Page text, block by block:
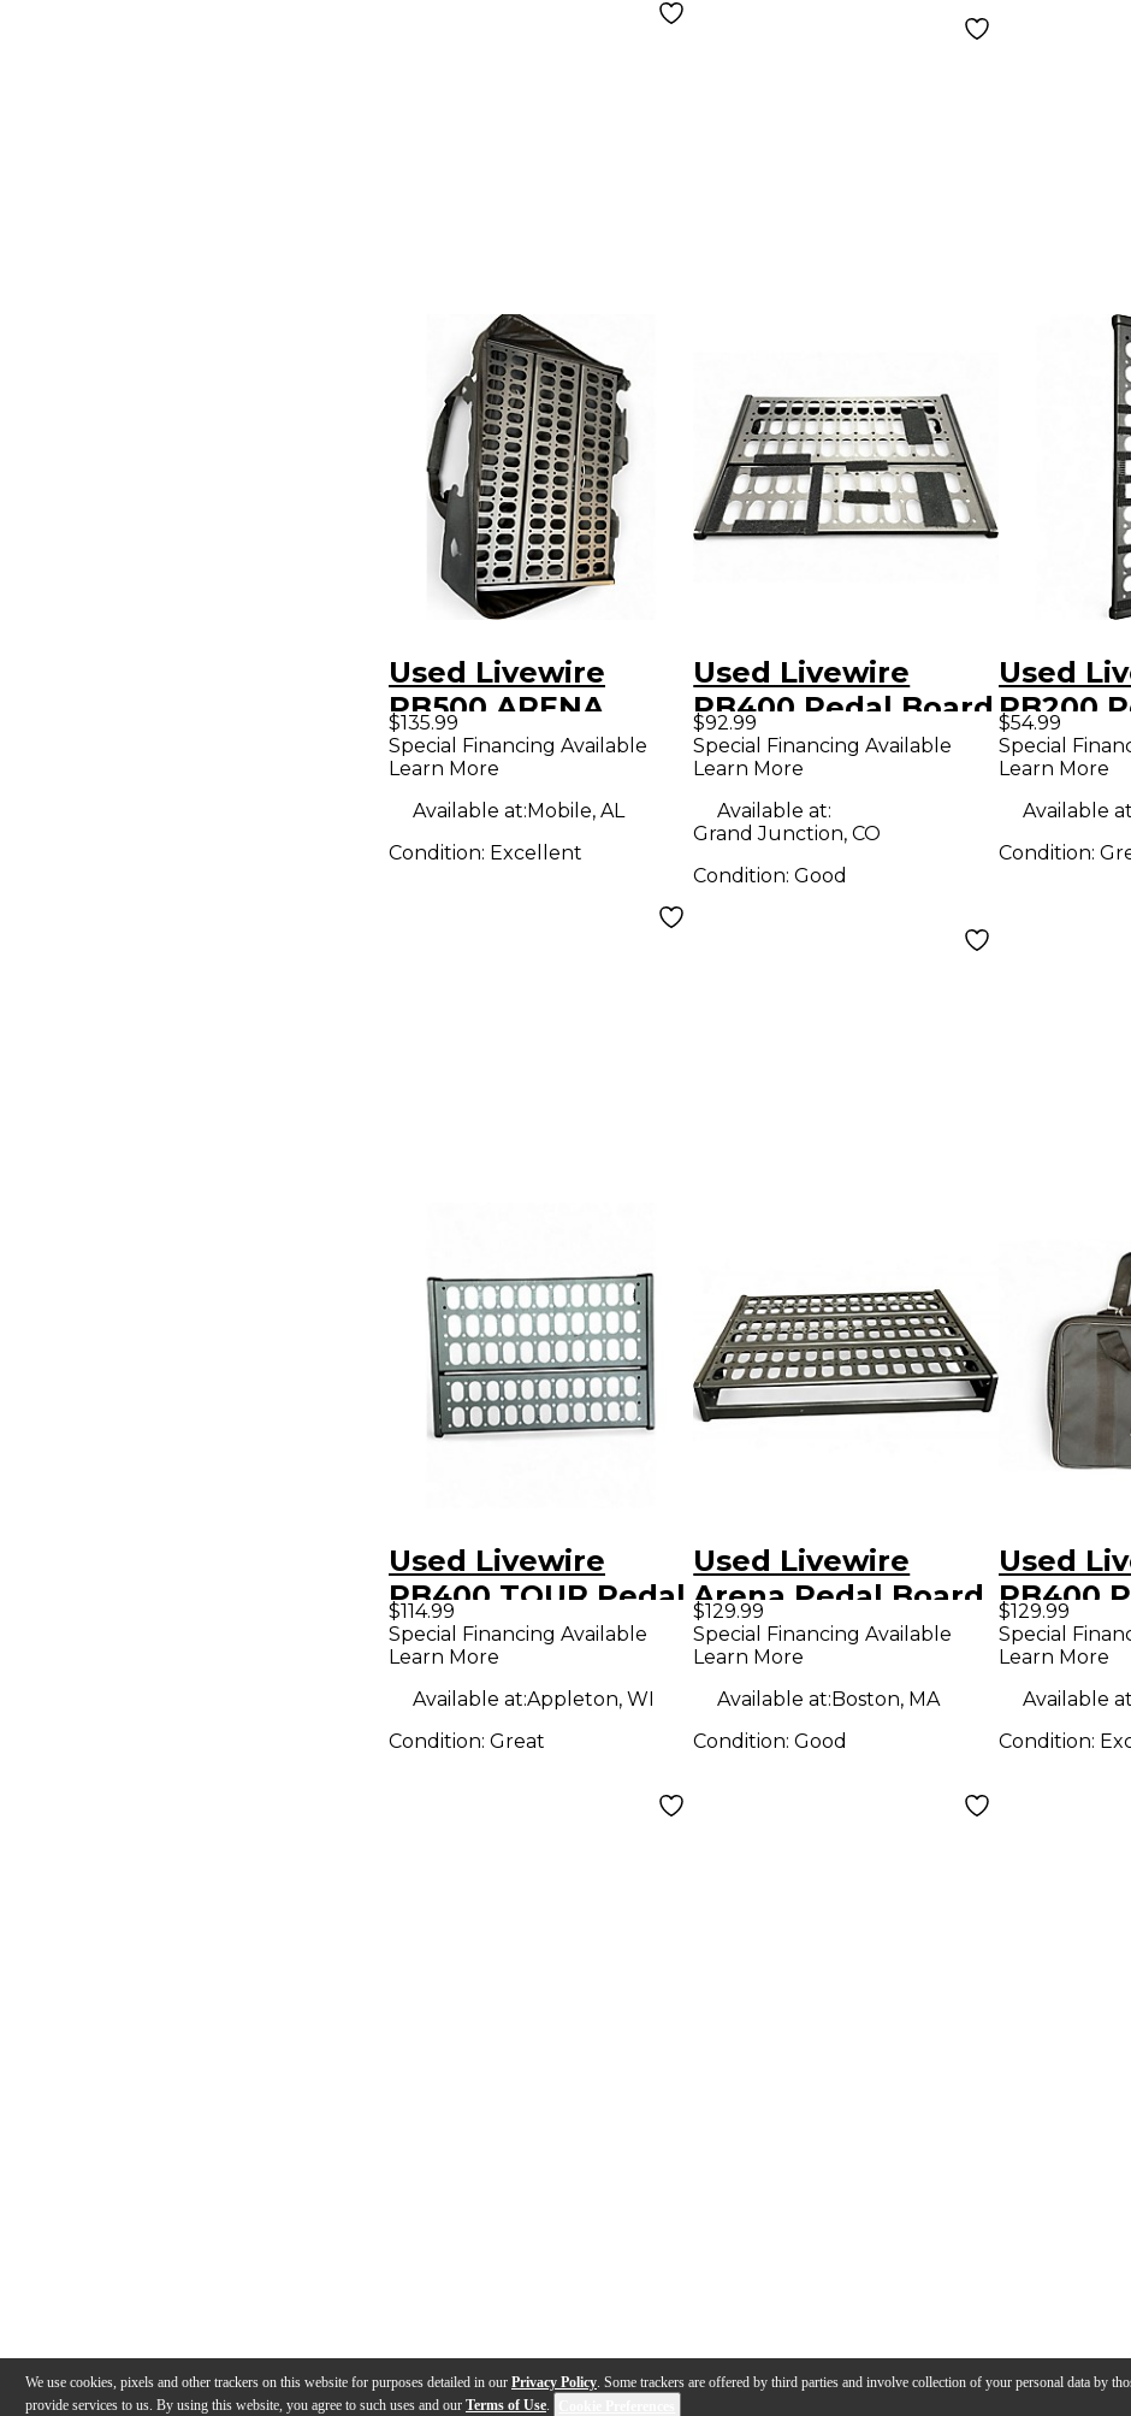
We use cookies, pixels and other trackers on this website for purposes detailed in our Privacy Policy. Some trackers are offered by third parties and involve collection of your personal data by
provide services to us. By using this website, you agree to such uses and our Terms of Use.
Used Livewire
PB500 ARENA
Pedal Board
$135.99
Special Financing Available
Learn More
Available at:Mobile, AL
Condition: Excellent
Used Livewire
PB400 Pedal Board
$92.99
Special Financing Available
Learn More
Available at:
Grand Junction, CO
Condition:Good
Used
PB200
$54.99
Special
Learn More
Available
Condition:
Used Livewire
PB400 TOUR Pedal
Board
$114.99
Special Financing Available
Learn More
Available at:Appleton, WI
Condition: Great
Used Livewire
Arena Pedal Board
$129.99
Special Financing Available
Learn More
Available at:Boston, MA
Condition:Good
Used
PB400
$129.99
Special
Learn More
Available
Condition: